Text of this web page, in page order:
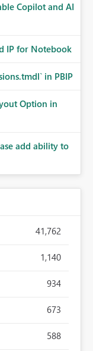
Copilot and AI
IP for Notebook
in PBIP
Option in
add ability to
41,762
1,140
934
673
588